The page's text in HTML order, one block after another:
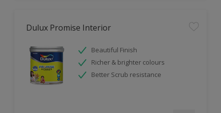
Dulux Promise Interior
Beautiful Finish
Richer & brighter colours
Better Scrub resistance